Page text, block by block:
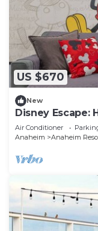
US $670
New
Disney Escape:
and More!
Air Conditioner
Anaheim
Anaheim